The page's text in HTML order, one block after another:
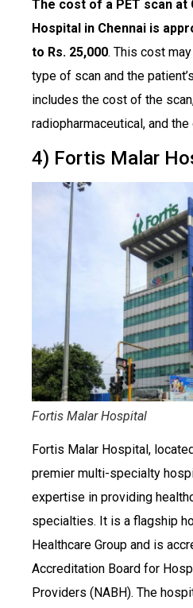
The cost of a PET scan at
Hospital in Chennai is
to Rs. 25,000. This cost
type of scan and the
includes the cost of the
radiopharmaceutical, and
4) Fortis Malar
Fortis Malar Hospital
Fortis Malar Hospital,
premier multi-specialty
expertise in providing
specialties. It is a flagship
Healthcare Group and is
Accreditation Board for
Providers (NABH). The